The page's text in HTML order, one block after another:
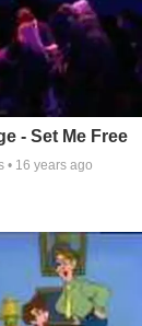
- Set Me Free
• 16 years ago